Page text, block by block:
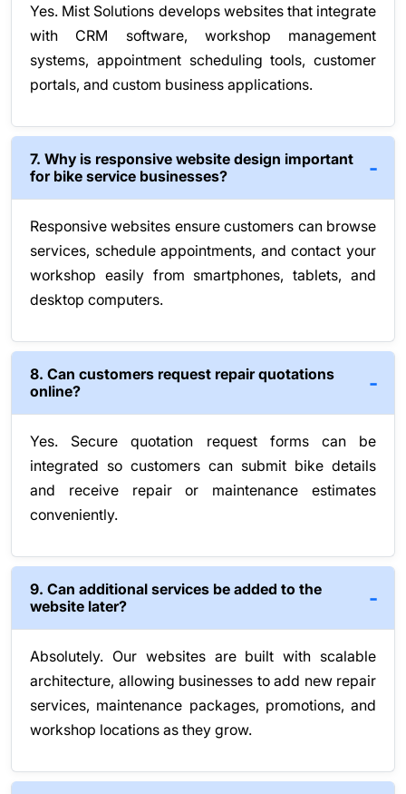
Yes. Mist Solutions develops websites that integrate
with CRM software, workshop management
systems, appointment scheduling tools, customer
portals, and custom business applications.
7. Why is responsive website design important
for bike service businesses?
Responsive websites ensure customers can browse
services, schedule appointments, and contact your
workshop easily from smartphones, tablets, and
desktop computers.
8. Can customers request repair quotations
online?
Yes. Secure quotation request forms can be
integrated so customers can submit bike details
and receive repair or maintenance estimates
conveniently.
9. Can additional services be added to the
website later?
Absolutely. Our websites are built with scalable
architecture, allowing businesses to add new repair
services, maintenance packages, promotions, and
workshop locations as they grow.